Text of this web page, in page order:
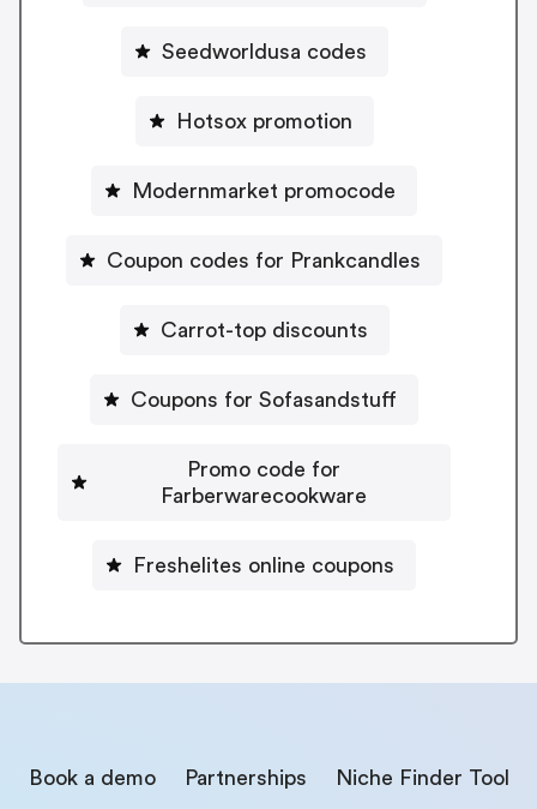
Seedworldusa codes
Hotsox promotion
Modernmarket promocode
Coupon codes for Prankcandles
Carrot-top discounts
Coupons for Sofasandstuff
Promo code for
Farberwarecookware
Freshelites online coupons
Book a demo Partnerships Niche Finder Tool